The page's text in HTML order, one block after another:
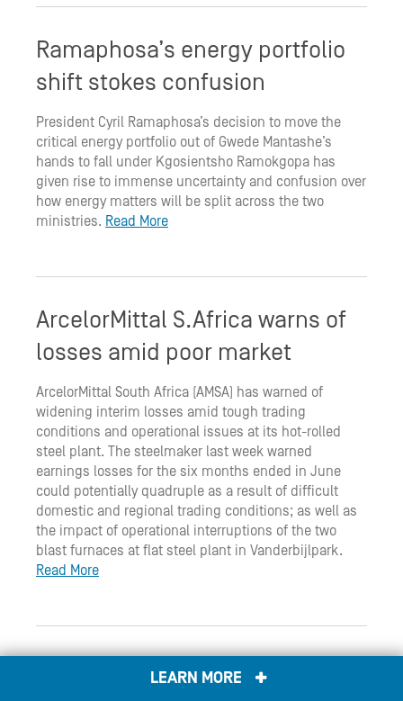
Ramaphosa’s energy portfolio
shift stokes confusion
President Cyril Ramaphosa’s decision to move the
critical energy portfolio out of Gwede Mantashe’s
hands to fall under Kgosientsho Ramokgopa has
given rise to immense uncertainty and confusion over
how energy matters will be split across the two
ministries. Read More
ArcelorMittal S.Africa warns of
losses amid poor market
ArcelorMittal South Africa (AMSA) has warned of
widening interim losses amid tough trading
conditions and operational issues at its hot-rolled
steel plant. The steelmaker last week warned
earnings losses for the six months ended in June
could potentially quadruple as a result of difficult
domestic and regional trading conditions; as well as
the impact of operational interruptions of the two
blast furnaces at flat steel plant in Vanderbijlpark.
Read More
S. Africa president reappoints
LEARN MORE